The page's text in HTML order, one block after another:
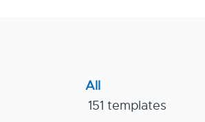
All
151 templates